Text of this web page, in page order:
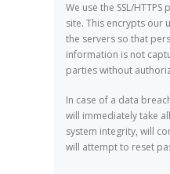
We use the SSL/
site. This encrypts our
the servers so that
information is not
parties without
In case of a data
will immediately take
system integrity, will
will attempt to reset